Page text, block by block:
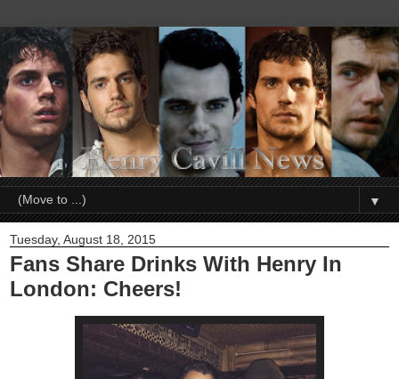
▼
Tuesday, August 18, 2015
Fans Share Drinks With Henry In
London: Cheers!